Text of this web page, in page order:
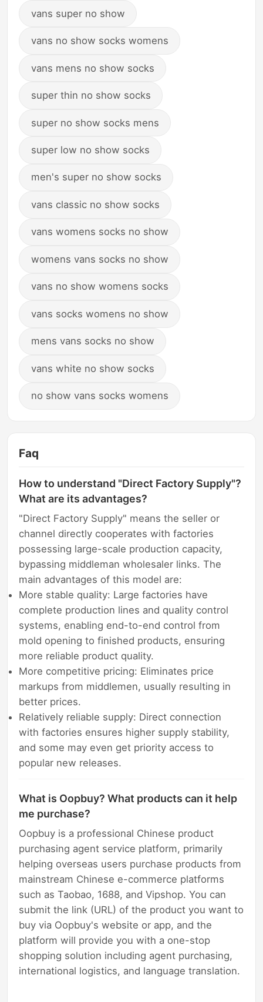
vans super no show
vans no show socks womens
vans mens no show socks
super thin no show socks
super no show socks mens
super low no show socks
men's super no show socks
vans classic no show socks
vans womens socks no show
womens vans socks no show
vans no show womens socks
vans socks womens no show
mens vans socks no show
vans white no show socks
no show vans socks womens
Faq
How to understand "Direct Factory Supply"?
What are its advantages?
"Direct Factory Supply" means the seller or
channel directly cooperates with factories
possessing large-scale production capacity,
bypassing middleman wholesaler links. The
main advantages of this model are:
More stable quality: Large factories have
complete production lines and quality control
systems, enabling end-to-end control from
mold opening to finished products, ensuring
more reliable product quality.
More competitive pricing: Eliminates price
markups from middlemen, usually resulting in
better prices.
Relatively reliable supply: Direct connection
with factories ensures higher supply stability,
and some may even get priority access to
popular new releases.
What is Oopbuy? What products can it help
me purchase?
Oopbuy is a professional Chinese product
purchasing agent service platform, primarily
helping overseas users purchase products from
mainstream Chinese e-commerce platforms
such as Taobao, 1688, and Vipshop. You can
submit the link (URL) of the product you want to
buy via Oopbuy's website or app, and the
platform will provide you with a one-stop
shopping solution including agent purchasing,
international logistics, and language translation.